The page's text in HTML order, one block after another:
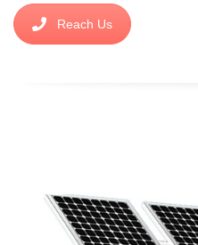
Reach Us